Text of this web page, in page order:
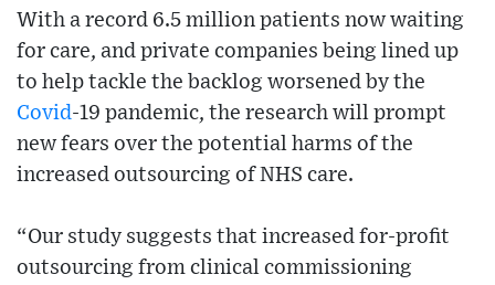
With a record 6.5 million patients now waiting
for care, and private companies being lined up
to help tackle the backlog worsened by the
Covid-19 pandemic, the research will prompt
new fears over the potential harms of the
increased outsourcing of NHS care.
“Our study suggests that increased for-profit
outsourcing from clinical commissioning